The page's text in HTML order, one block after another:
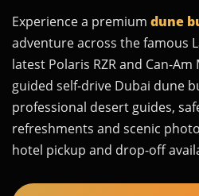
Experience a premium dune
adventure across the famous
latest Polaris RZR and Can-
guided self-drive Dubai dune
professional desert guides,
refreshments and scenic
hotel pickup and drop-off